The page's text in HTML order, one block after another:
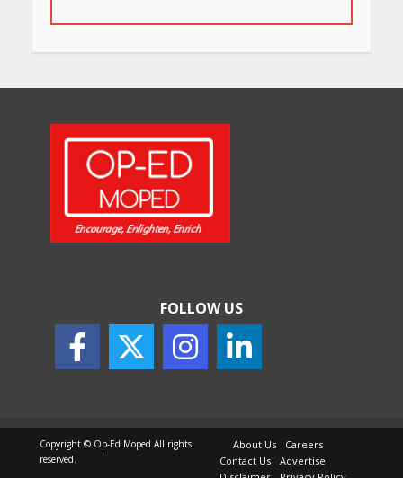
How Indian Startups Are
May 25, 2026
How to Choose the Right
Sunscreen for Indian Skin
May 25, 2026
FOLLOW US
Copyright © Op-Ed Moped All rights
reserved.
About Us
Careers
Contact Us
Advertise